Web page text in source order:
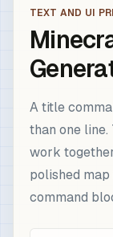
TEXT AND UI
A title
than one line.
work
polished
command